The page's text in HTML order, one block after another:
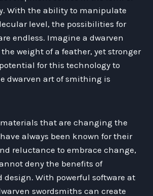
With the ability to manipulate
level, the possibilities for
endless. Imagine a dwarven
weight of a feather, yet stronger
for this technology to
dwarven art of smithing is
that are changing the
always been known for their
reluctance to embrace change,
deny the benefits of
With powerful software at
swordsmiths can create